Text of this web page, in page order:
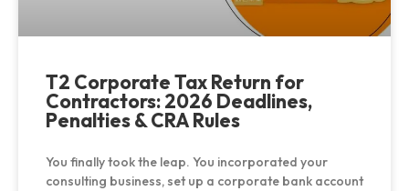
T2 Corporate Tax Return for
Contractors: 2026 Deadlines,
Penalties & CRA Rules
You finally took the leap. You incorporated your
consulting business, set up a corporate bank account